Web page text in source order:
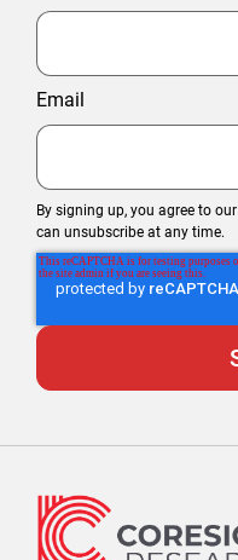
Email
By signing up, you agree to our
can unsubscribe at any time.